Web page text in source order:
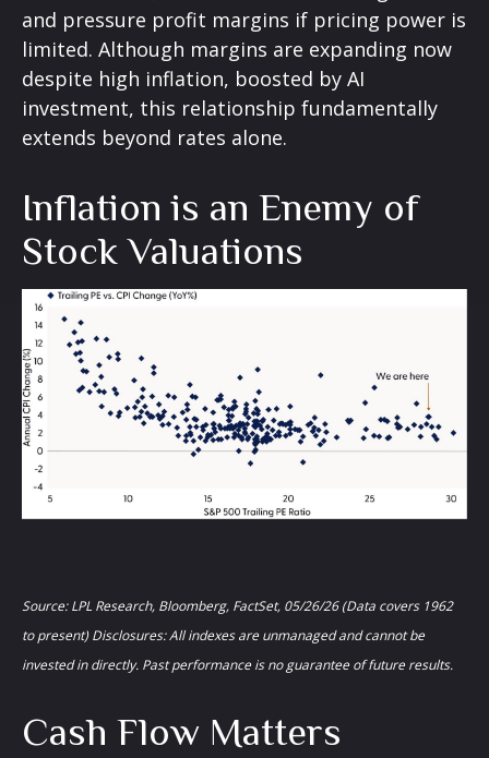
and pressure profit margins if pricing power is
limited. Although margins are expanding now
despite high inflation, boosted by AI
investment, this relationship fundamentally
extends beyond rates alone.
Inflation is an Enemy of
Stock Valuations
Source: LPL Research, Bloomberg, FactSet, 05/26/26 (Data covers 1962
to present) Disclosures: All indexes are unmanaged and cannot be
invested in directly. Past performance is no guarantee of future results.
Cash Flow Matters